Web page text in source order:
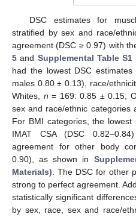
DSC estimates for
stratified by sex and race/
agreement (DSC ≥ 0.97) with
5 and Supplemental Table S1
had the lowest DSC
males 0.80 ± 0.13), race/
Whites, n = 169: 0.85 ± 0.15;
sex and race/ethnic categories
For BMI categories, the
IMAT CSA (DSC
agreement for other body
0.90), as shown in
Materials). The DSC for other
strong to perfect agreement.
statistically significant
by sex, race, sex and race/